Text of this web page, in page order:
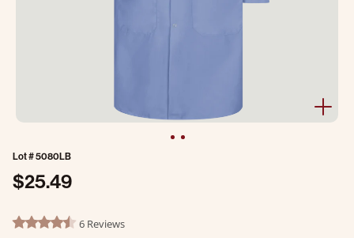
Lot #5080LB
$25.49
4.6 out of 5 Customer Rating
4.5 star rating6 Reviews